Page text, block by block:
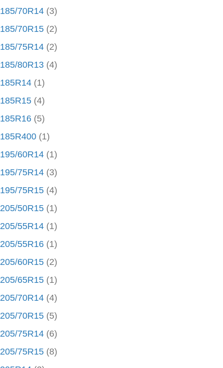
185/70R14 (3)
185/70R15 (2)
185/75R14 (2)
185/80R13 (4)
185R14 (1)
185R15 (4)
185R16 (5)
185R400 (1)
195/60R14 (1)
195/75R14 (3)
195/75R15 (4)
205/50R15 (1)
205/55R14 (1)
205/55R16 (1)
205/60R15 (2)
205/65R15 (1)
205/70R14 (4)
205/70R15 (5)
205/75R14 (6)
205/75R15 (8)